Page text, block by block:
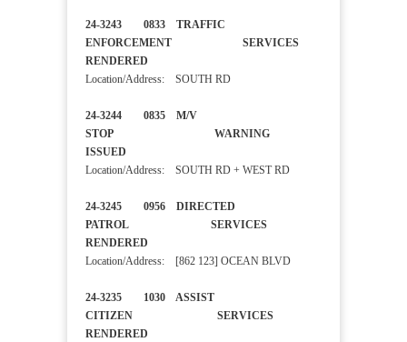
24-3243 0833 TRAFFIC
ENFORCEMENT SERVICES
RENDERED
Location/Address: SOUTH RD
24-3244 0835 M/V
STOP WARNING
ISSUED
Location/Address: SOUTH RD + WEST RD
24-3245 0956 DIRECTED
PATROL SERVICES
RENDERED
Location/Address: [862 123] OCEAN BLVD
24-3235 1030 ASSIST
CITIZEN SERVICES
RENDERED